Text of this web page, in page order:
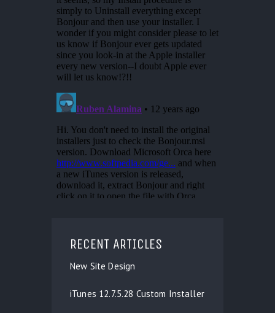
RECENT ARTICLES
New Site Design
iTunes 12.7.5.28 Custom Installer